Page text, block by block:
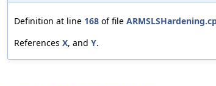
Definition at line 168 of file
References X, and Y.